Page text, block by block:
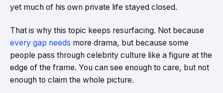
yet much of his own private life stayed closed.
That is why this topic keeps resurfacing. Not because
every gap needs more drama, but because some
people pass through celebrity culture like a figure at the
edge of the frame. You can see enough to care, but not
enough to claim the whole picture.